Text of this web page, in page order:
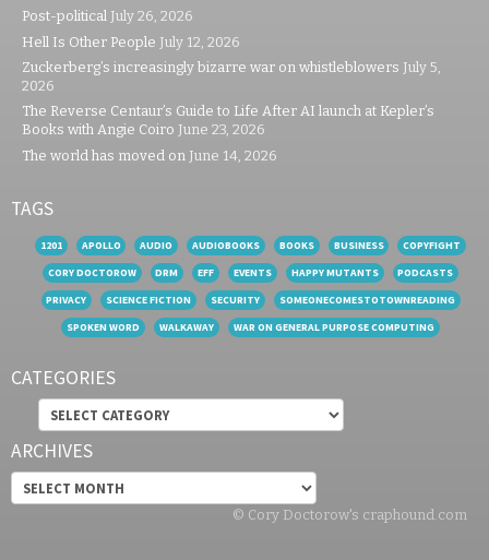
Post-political July 26, 2026
Hell Is Other People July 12, 2026
Zuckerberg’s increasingly bizarre war on whistleblowers July 5,
2026
The Reverse Centaur’s Guide to Life After AI launch at Kepler’s
Books with Angie Coiro June 23, 2026
The world has moved on June 14, 2026
TAGS
1201 APOLLO AUDIO AUDIOBOOKS BOOKS BUSINESS
COPYFIGHT
CORY DOCTOROW
DRM EFF EVENTS HAPPY MUTANTS
PODCASTS
PRIVACY
SCIENCE FICTION SECURITY
SOMEONECOMESTOTOWNREADING
SPOKEN WORD
WALKAWAY WAR ON GENERAL PURPOSE COMPUTING
CATEGORIES
Categories
ARCHIVES
Archives
© Cory Doctorow's craphound.com